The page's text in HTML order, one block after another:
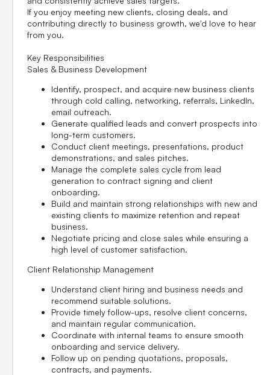
If you enjoy meeting new clients, closing deals, and
contributing directly to business growth, we'd love to hear
from you.
Key Responsibilities
Sales & Business Development
Identify, prospect, and acquire new business clients
through cold calling, networking, referrals, LinkedIn,
email outreach.
Generate qualified leads and convert prospects into
long-term customers.
Conduct client meetings, presentations, product
demonstrations, and sales pitches.
Manage the complete sales cycle from lead
generation to contract signing and client
onboarding.
Build and maintain strong relationships with new and
existing clients to maximize retention and repeat
business.
Negotiate pricing and close sales while ensuring a
high level of customer satisfaction.
Client Relationship Management
Understand client hiring and business needs and
recommend suitable solutions.
Provide timely follow-ups, resolve client concerns,
and maintain regular communication.
Coordinate with internal teams to ensure smooth
onboarding and service delivery.
Follow up on pending quotations, proposals,
contracts, and payments.